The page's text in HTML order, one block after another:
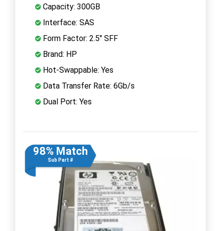
Capacity: 300GB
Interface: SAS
Form Factor: 2.5" SFF
Brand: HP
Hot-Swappable: Yes
Data Transfer Rate: 6Gb/s
Dual Port: Yes
98% Match
Sub Part #